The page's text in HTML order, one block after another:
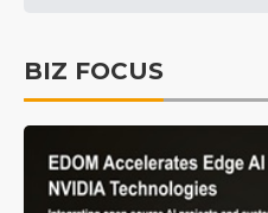
BIZ FOCUS